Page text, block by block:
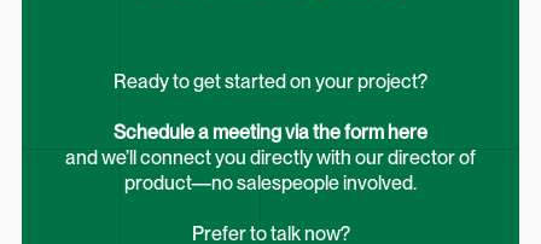
Ready to get started on your project?
Schedule a meeting via the form here
and we’ll connect you directly with our director of
product—no salespeople involved.
Prefer to talk now?